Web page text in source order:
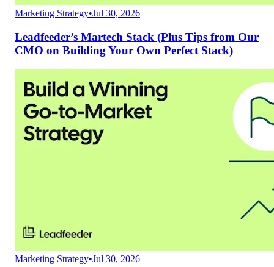
Marketing Strategy•Jul 30, 2026
Leadfeeder’s Martech Stack (Plus Tips from Our
CMO on Building Your Own Perfect Stack)
Marketing Strategy•Jul 30, 2026